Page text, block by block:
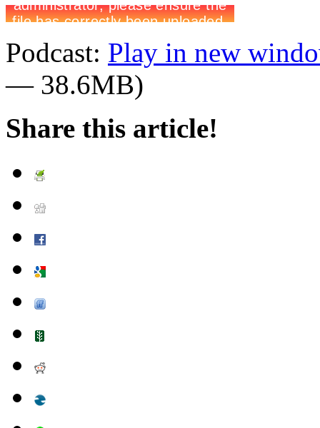
Podcast: Play in new
— 38.6MB)
Share this article!